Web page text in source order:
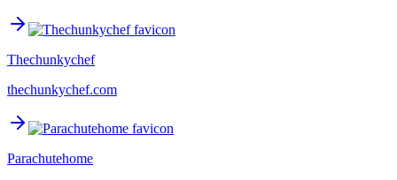
Thechunkychef
thechunkychef.com
Parachutehome